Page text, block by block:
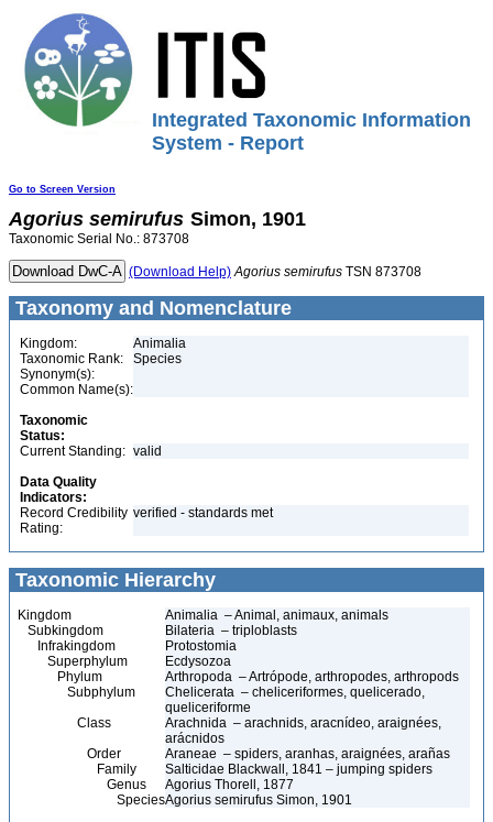
Integrated Taxonomic Information
System - Report
Go to Screen Version
Agorius semirufus Simon, 1901
Taxonomic Serial No.: 873708
(Download Help) Agorius semirufus TSN 873708
Taxonomy and Nomenclature
Kingdom:
Animalia
Taxonomic Rank:
Species
Synonym(s):
Common Name(s):
Taxonomic
Status:
Current Standing: valid
Data Quality
Indicators:
Record Credibility
Rating:
verified - standards met
Taxonomic Hierarchy
Kingdom
Animalia – Animal, animaux, animals
Subkingdom
Bilateria – triploblasts
Infrakingdom
Protostomia
Superphylum
Ecdysozoa
Phylum
Arthropoda – Artrópode, arthropodes, arthropods
Subphylum
Chelicerata – cheliceriformes, quelicerado,
queliceriforme
Class
Arachnida – arachnids, aracnídeo, araignées,
arácnidos
Order
Araneae – spiders, aranhas, araignées, arañas
Family
Salticidae Blackwall, 1841 – jumping spiders
Genus
Agorius Thorell, 1877
SpeciesAgorius semirufus Simon, 1901